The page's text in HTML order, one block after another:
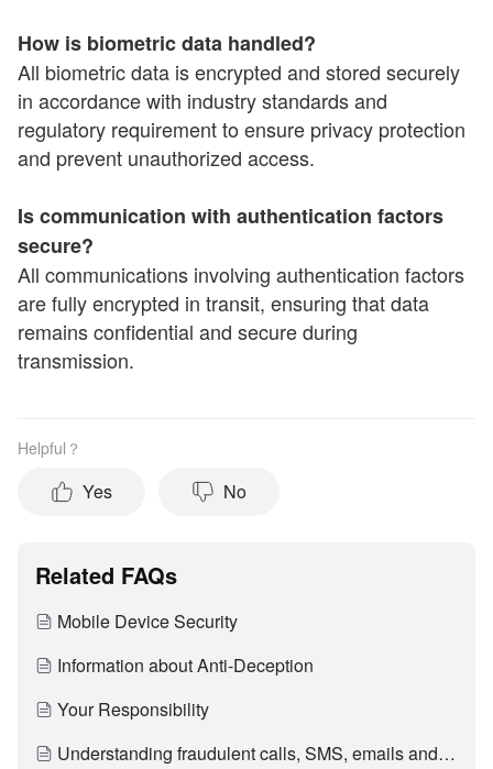
How is biometric data handled?
All biometric data is encrypted and stored securely
in accordance with industry standards and
regulatory requirement to ensure privacy protection
and prevent unauthorized access.
Is communication with authentication factors
secure?
All communications involving authentication factors
are fully encrypted in transit, ensuring that data
remains confidential and secure during
transmission.
Helpful？
Yes No
Related FAQs
Mobile Device Security
Information about Anti-Deception
Your Responsibility
Understanding fraudulent calls, SMS, emails and fake promotional materials